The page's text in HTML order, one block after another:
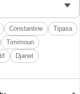
Constantine
Tipasa
Timimoun
Djanet